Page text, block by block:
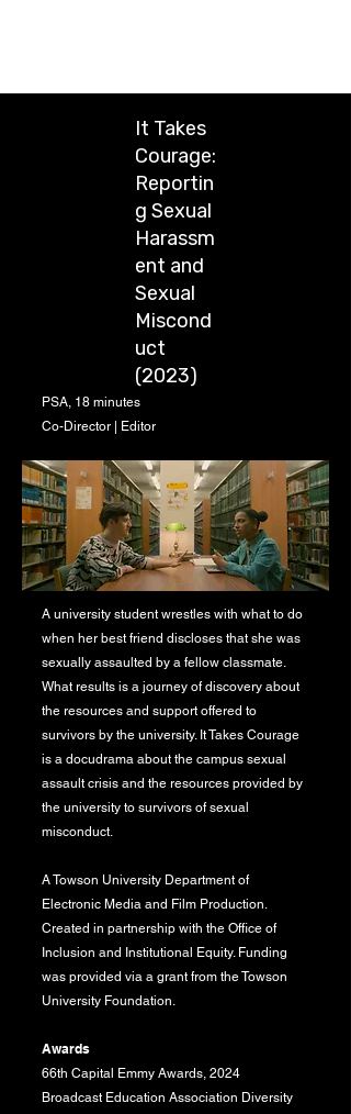
It Takes
Courage:
Reportin
g Sexual
Harassm
ent and
Sexual
Miscond
uct
(2023)
PSA, 18 minutes
Co-Director | Editor
A university student wrestles with what to do
when her best friend discloses that she was
sexually assaulted by a fellow classmate.
What results is a journey of discovery about
the resources and support offered to
survivors by the university. It Takes Courage
is a docudrama about the campus sexual
assault crisis and the resources provided by
the university to survivors of sexual
misconduct.
A Towson University Department of
Electronic Media and Film Production.
Created in partnership with the Office of
Inclusion and Institutional Equity. Funding
was provided via a grant from the Towson
University Foundation.
Awards
66th Capital Emmy Awards, 2024
Broadcast Education Association Diversity